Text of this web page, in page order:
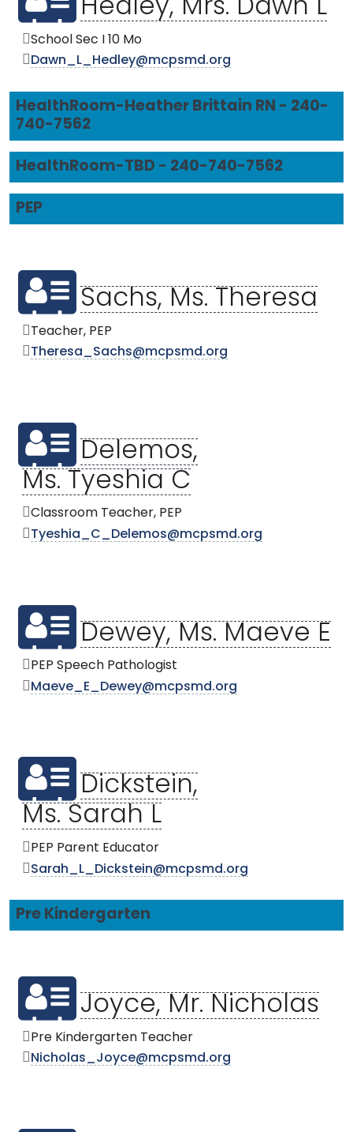
Hedley, Mrs. Dawn L
School Sec I 10 Mo
Dawn_L_Hedley@mcpsmd.org
HealthRoom-Heather Brittain RN - 240-
740-7562
HealthRoom-TBD - 240-740-7562
PEP
Sachs, Ms. Theresa
Teacher, PEP
Theresa_Sachs@mcpsmd.org
Delemos,
Ms. Tyeshia C
Classroom Teacher, PEP
Tyeshia_C_Delemos@mcpsmd.org
Dewey, Ms. Maeve E
PEP Speech Pathologist
Maeve_E_Dewey@mcpsmd.org
Dickstein,
Ms. Sarah L
PEP Parent Educator
Sarah_L_Dickstein@mcpsmd.org
Pre Kindergarten
Joyce, Mr. Nicholas
Pre Kindergarten Teacher
Nicholas_Joyce@mcpsmd.org